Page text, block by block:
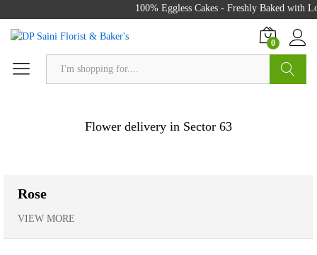
100% Eggless Cakes - Freshly Baked with
0
Flower delivery in Sector 63
Rose
VIEW MORE